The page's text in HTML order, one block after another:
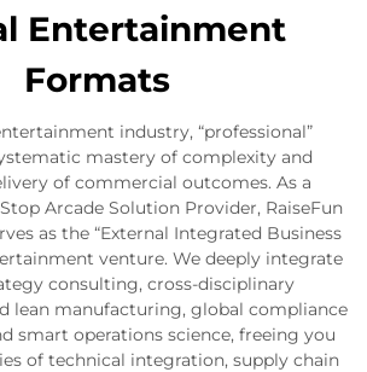
Entertainment
Formats
industry, “professional”
mastery of complexity and
of commercial outcomes. As a
Arcade Solution Provider, RaiseFun
as the “External Integrated Business
venture. We deeply integrate
consulting, cross-disciplinary
lean manufacturing, global compliance
smart operations science, freeing you
of technical integration, supply chain